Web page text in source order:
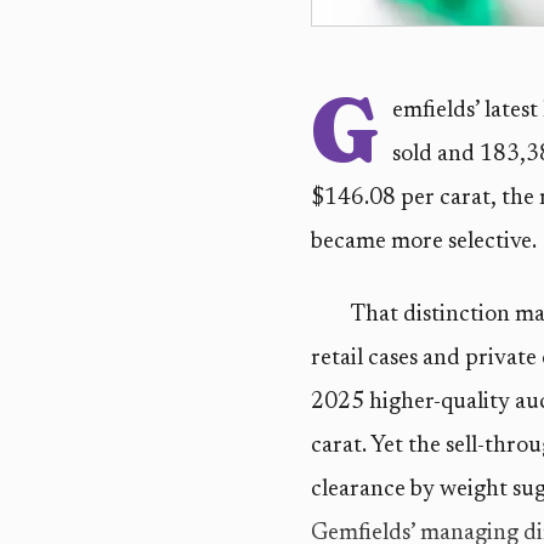
G
emfields’
sold and
$146.08 per carat, the
became more selective.
That distinction
retail cases and private
2025 higher-quality
carat. Yet the sell-
clearance by weight
Gemfields’ managing